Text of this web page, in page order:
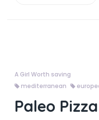
A Girl Worth saving
mediterranean
Paleo